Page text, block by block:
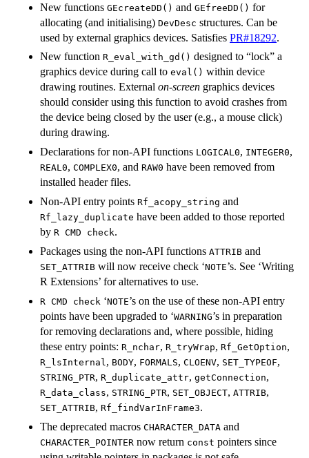
New functions GEcreateDD() and GEfreeDD() for
allocating (and initialising) DevDesc structures. Can be
used by external graphics devices. Satisfies PR#18292.
New function R_eval_with_gd() designed to “lock” a
graphics device during call to eval() within device
drawing routines. External on-screen graphics devices
should consider using this function to avoid crashes from
the device being closed by the user (e.g., a mouse click)
during drawing.
Declarations for non-API functions LOGICAL0, INTEGER0,
REAL0, COMPLEX0, and RAW0 have been removed from
installed header files.
Non-API entry points Rf_acopy_string and
Rf_lazy_duplicate have been added to those reported
by R CMD check.
Packages using the non-API functions ATTRIB and
SET_ATTRIB will now receive check ‘⁠NOTE⁠’s. See ‘Writing
R Extensions’ for alternatives to use.
R CMD check ‘⁠NOTE⁠’s on the use of these non-API entry
points have been upgraded to ‘⁠WARNING⁠’s in preparation
for removing declarations and, where possible, hiding
these entry points: R_nchar, R_tryWrap, Rf_GetOption,
R_lsInternal , BODY, FORMALS, CLOENV, SET_TYPEOF,
STRING_PTR, R_duplicate_attr, getConnection,
R_data_class, STRING_PTR, SET_OBJECT, ATTRIB,
SET_ATTRIB, Rf_findVarInFrame3.
The deprecated macros CHARACTER_DATA and
CHARACTER_POINTER now return const pointers since